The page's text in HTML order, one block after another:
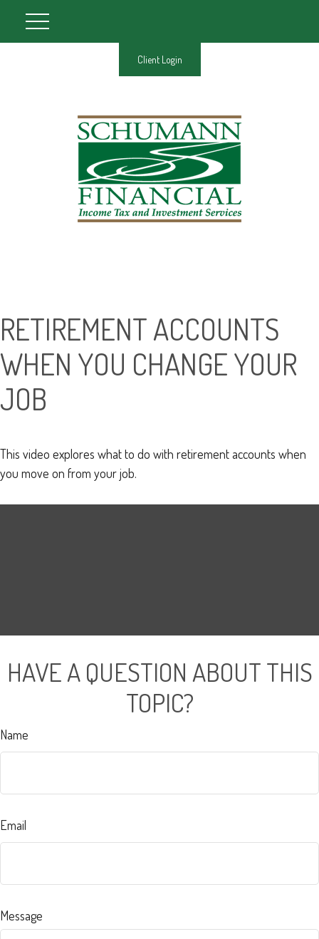
Client Login
RETIREMENT ACCOUNTS
WHEN YOU CHANGE YOUR
JOB
This video explores what to do with retirement accounts when
you move on from your job.
HAVE A QUESTION ABOUT THIS
TOPIC?
Name
Email
Message